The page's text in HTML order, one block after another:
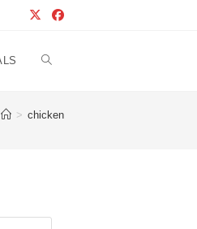
Toggle
website
> chicken